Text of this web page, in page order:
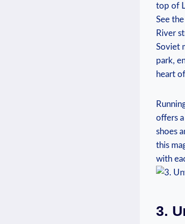
top of
See
River
Soviet
park,
heart
offers
shoes
this
with
3.